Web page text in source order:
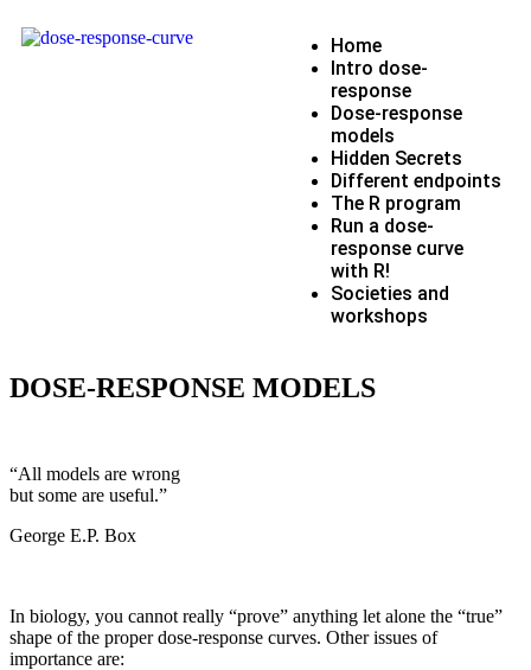
Home
Intro dose-
response
Dose-response
models
Hidden Secrets
Different endpoints
The R program
Run a dose-
response curve
with R!
Societies and
workshops
DOSE-RESPONSE MODELS
“All models are wrong
but some are useful.”
George E.P. Box
In biology, you cannot really “prove” anything let alone the “true”
shape of the proper dose-response curves. Other issues of
importance are: